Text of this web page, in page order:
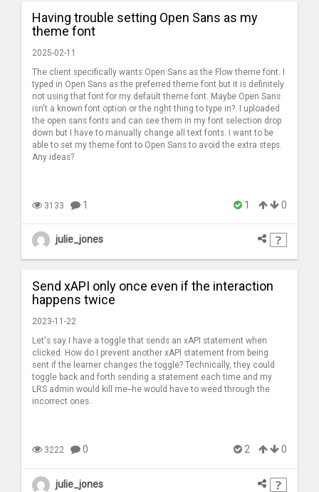
Having trouble setting Open Sans as my
theme font
2025-02-11
The client specifically wants Open Sans as the Flow theme font. I
typed in Open Sans as the preferred theme font but it is definitely
not using that font for my default theme font. Maybe Open Sans
isn't a known font option or the right thing to type in?. I uploaded
the open sans fonts and can see them in my font selection drop
down but I have to manually change all text fonts. I want to be
able to set my theme font to Open Sans to avoid the extra steps.
Any ideas?
3133 1 1 0
julie_jones
Send xAPI only once even if the interaction
happens twice
2023-11-22
Let's say I have a toggle that sends an xAPI statement when
clicked. How do I prevent another xAPI statement from being
sent if the learner changes the toggle? Technically, they could
toggle back and forth sending a statement each time and my
LRS admin would kill me--he would have to weed through the
incorrect ones.
3222 0 2 0
julie_jones